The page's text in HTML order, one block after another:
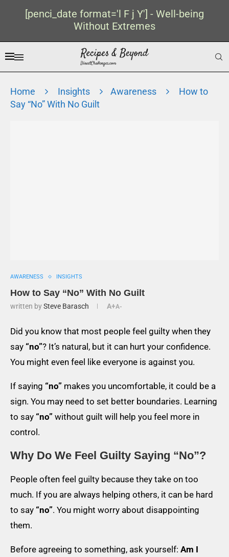
[penci_date format='l F j Y'] - Well-being
Without Extremes
Home Insights Awareness
How to
Say “No” With No Guilt
AWARENESS INSIGHTS
How to Say “No” With No Guilt
written bySteve Barasch A+A-
Did you know that most people feel guilty when they
say “no”? It’s natural, but it can hurt your confidence.
You might even feel like everyone is against you.
If saying “no” makes you uncomfortable, it could be a
sign. You may need to set better boundaries. Learning
to say “no” without guilt will help you feel more in
control.
Why Do We Feel Guilty Saying “No”?
People often feel guilty because they take on too
much. If you are always helping others, it can be hard
to say “no”. You might worry about disappointing
them.
Before agreeing to something, ask yourself: Am I